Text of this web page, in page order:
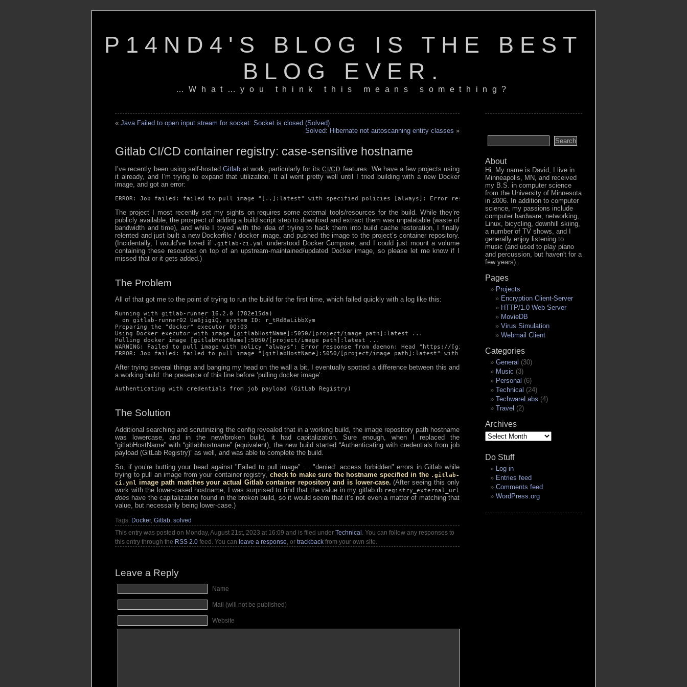
P14ND4'S BLOG IS THE BEST
BLOG EVER.
…What…you think this means something?
« Java Failed to open input stream for socket: Socket is closed (Solved)
Solved: Hibernate not autoscanning entity classes »
Gitlab CI/CD container registry: case-sensitive hostname
I’ve recently been using self-hostedGitlab at work, particularly for its CI/CD features. We have a few projects using
it already, and I’m trying to expand that utilization. It all went pretty well until I tried building with a new Docker
image, and got an error:
ERROR: Job failed: failed to pull image "[..]:latest" with specified policies [always]: Error response from daemon: Head "https://[..]:5050/v2/[..]/manifests/
The project I most recently set my sights on requires some external tools/resources for the build. While they’re
publicly available, the prospect of adding a build script step to download and extract them was unpalatable (waste of
bandwidth and time), and while I toyed with the idea of trying to hack them into build cache restoration, I finally
relented and just built a new Dockerfile / docker image, and pushed the image to the project’s container repository.
(Incidentally, I would’ve loved if .gitlab-ci.yml understood Docker Compose, and I could just mount a volume
containing these resources on top of an upstream-maintained/updated Docker image, so please let me know if I
missed that or it gets added.)
The Problem
All of that got me to the point of trying to run the build for the first time, which failed quickly with a log like this:
Running with gitlab-runner 16.2.0 (782e15da)
  on gitlab-runner02 Ua6jigiQ, system ID: r_tRd8aLibbXym
Preparing the "docker" executor 00:03
Using Docker executor with image [gitlabHostName]:5050/[project/image path]:latest ...
Pulling docker image [gitlabHostName]:5050/[project/image path]:latest ...
WARNING: Failed to pull image with policy "always": Error response from daemon: Head "https://[gitlabHostName]:5050/v2/[project/image path]/manifests/latest":
ERROR: Job failed: failed to pull image "[gitlabHostName]:5050/[project/image path]:latest" with specified policies [always]: Error response from daemon:
After trying several things and banging my head on the wall a bit, I eventually spotted a difference between this and
a working build: the presence of this line before ‘pulling docker image’:
Authenticating with credentials from job payload (GitLab Registry)
The Solution
Additional searching and scrutinizing the config revealed that in a working build, the image repository path hostname
was lowercase, and in the new/broken build, it had capitalization. Sure enough, when I replaced the
“gitlabHostName” with “gitlabhostname” (equivalent), the new build started “Authenticating with credentials from job
payload (GitLab Registry)” as well, and was able to complete the build.
So, if you’re butting your head against Failed to pull image … denied: access forbidden
errors in Gitlab while
trying to pull an image from your container registry, check to make sure the hostname specified in the .gitlab-
ci.yml image path matches your actual Gitlab container repository and is lower-case. (After seeing this only
work with the lower-cased hostname, I was surprised to find that the value in my gitlab.rb registry_external_url
does have the capitalization found in the broken build, so it would seem that it’s not even a matter of matching that
value, but necessarily being lower-case.)
Tags: Docker, Gitlab, solved
This entry was posted on Monday, August 21st, 2023 at 16:09 and is filed under Technical . You can follow any responses to
this entry through the RSS 2.0 feed. You can leave a response, or trackback from your own site.
Leave a Reply
Name
Mail (will not be published)
Website
About
Hi. My name is David, I live in
Minneapolis, MN, and received
my B.S. in computer science
from the University of Minnesota
in 2006. In addition to computer
science, my passions include
computer hardware, networking,
Linux, bicycling, downhill skiing,
a number of TV shows, and I
generally enjoy listening to
music (and used to play piano
and percussion, but haven't for a
few years).
Pages
Projects
Encryption Client-Server
HTTP/1.0 Web Server
MovieDB
Virus Simulation
Webmail Client
Categories
General (30)
Music (3)
Personal (6)
Technical (24)
TechwareLabs (4)
Travel (2)
Archives
Archives
Do Stuff
Log in
Entries feed
Comments feed
WordPress.org